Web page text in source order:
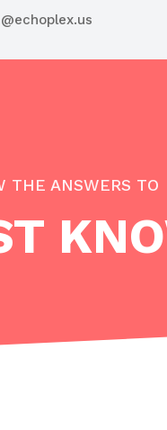
THE ANSWERS TO